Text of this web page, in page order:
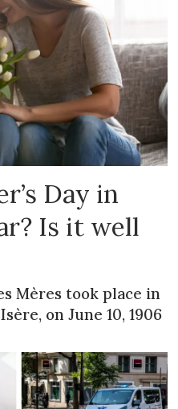
Day in
Is it well
Mères took place in
on June 10, 1906